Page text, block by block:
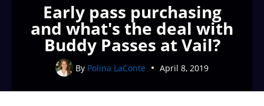
Early pass purchasing
and what's the deal with
Buddy Passes at Vail?
By Polina LaConte April 8, 2019